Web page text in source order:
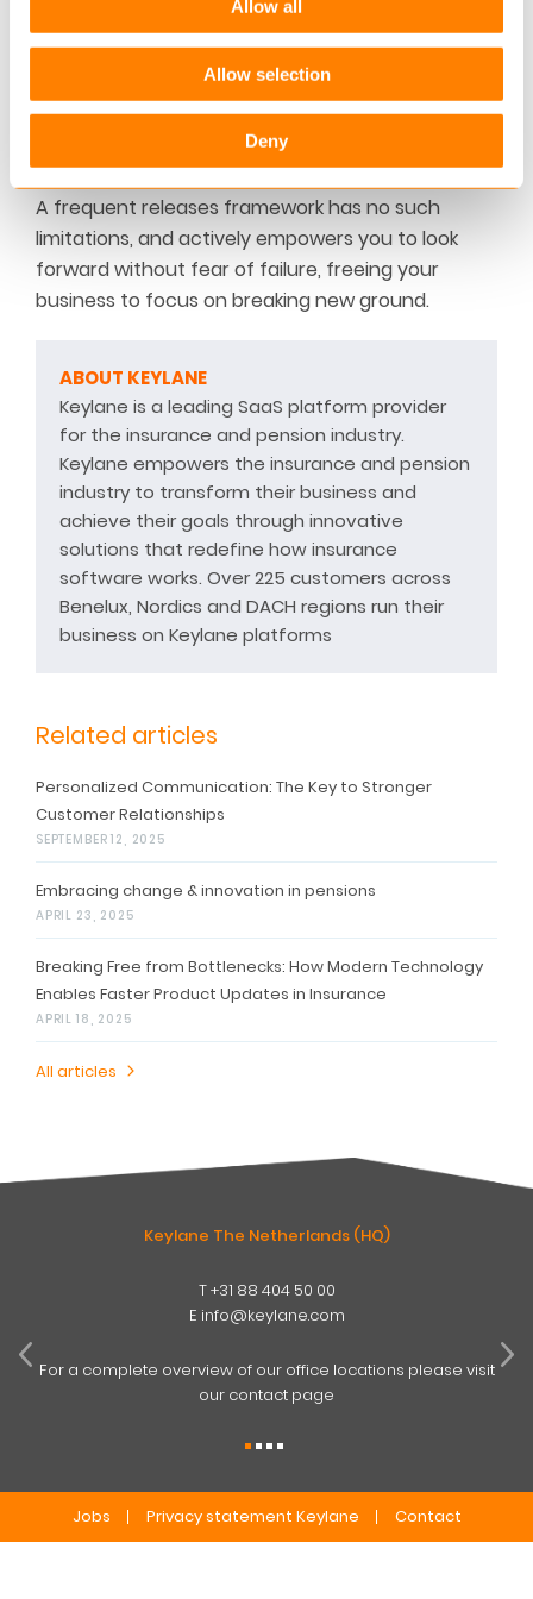
Allow all
Allow selection
Deny
frequent release strategy, insurance companies
are putting themselves at a major disadvantage,
are forced to spend precious time dealing with
A frequent releases framework has no such
limitations, and actively empowers you to look
forward without fear of failure, freeing your
business to focus on breaking new ground.
ABOUT KEYLANE
Keylane is a leading SaaS platform provider
for the insurance and pension industry.
Keylane empowers the insurance and pension
industry to transform their business and
achieve their goals through innovative
solutions that redefine how insurance
software works. Over 225 customers across
Benelux, Nordics and DACH regions run their
business on Keylane platforms
Related articles
Personalized Communication: The Key to Stronger
Customer Relationships
SEPTEMBER 12, 2025
Embracing change & innovation in pensions
APRIL 23, 2025
Breaking Free from Bottlenecks: How Modern Technology
Enables Faster Product Updates in Insurance
APRIL 18, 2025
All articles
Keylane The Netherlands (HQ)
T+31 88 404 50 00
E info@keylane.com
For a complete overview of our office locations please visit
our contact page
Jobs Privacy statement Keylane Contact